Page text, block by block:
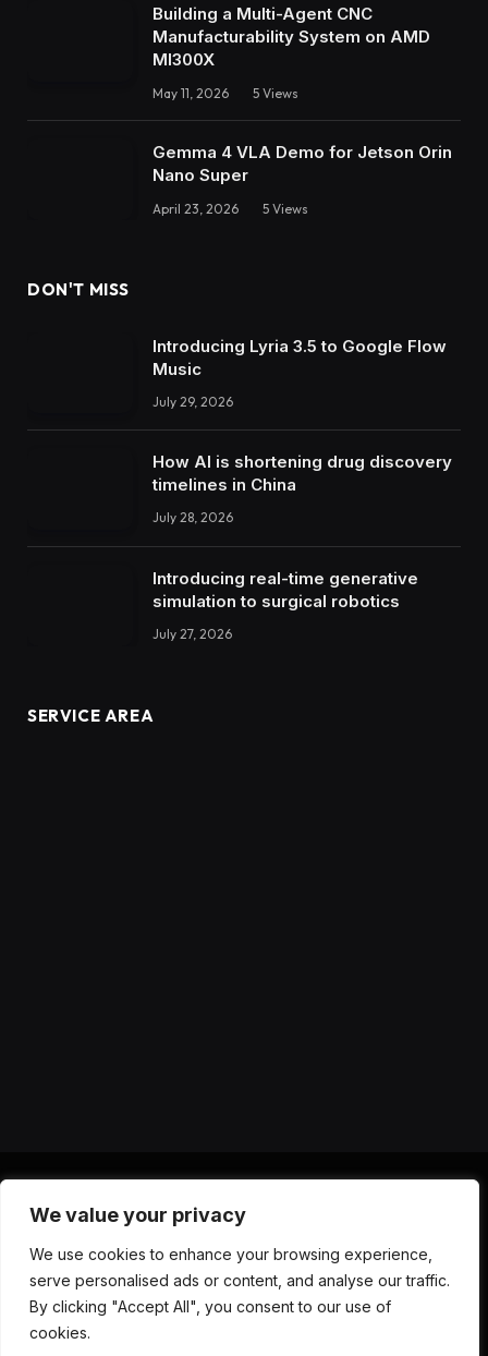
We value your privacy
We use cookies to enhance your browsing experience,
serve personalised ads or content, and analyse our traffic.
By clicking "Accept All", you consent to our use of
cookies.
Building a Multi-Agent CNC
Manufacturability System on AMD
MI300X
May 11, 2026 5 Views
Gemma 4 VLA Demo for Jetson Orin
Nano Super
April 23, 2026 5 Views
DON'T MISS
Introducing Lyria 3.5 to Google Flow
Music
July 29, 2026
How AI is shortening drug discovery
timelines in China
July 28, 2026
Introducing real-time generative
simulation to surgical robotics
July 27, 2026
SERVICE AREA
(Twitter)
ABOUT US CONTACT US
PRIVACY POLICY